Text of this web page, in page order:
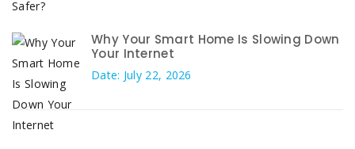
Why Your Smart Home Is Slowing Down
Your Internet
Date: July 22, 2026